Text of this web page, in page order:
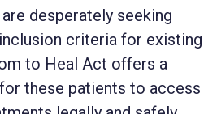
desperately seeking
criteria for existing
to Heal Act offers a
these patients to access